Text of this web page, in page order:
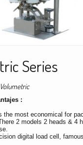
Series
Volumetric
:
the most economical for
2 models 2 heads & 4
digital load cell,